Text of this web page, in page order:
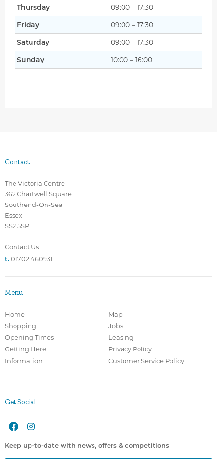
Thursday
09:00 – 17:30
Friday
09:00 – 17:30
Saturday
09:00 – 17:30
Sunday
10:00 – 16:00
Contact
The Victoria Centre
362 Chartwell Square
Southend-On-Sea
Essex
SS2 5SP
Contact Us
t.01702 460931
Menu
Home
Map
Shopping
Jobs
Opening Times
Leasing
Getting Here
Privacy Policy
Information
Customer Service Policy
Get Social
Keep up-to-date with news, offers & competitions